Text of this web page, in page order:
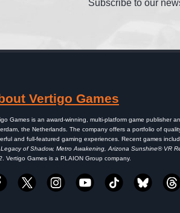
Subscribe to our
Vertigo Games
Games is an award-winning, multi-platform game publisher
the Netherlands. The company offers a portfolio of
and full-featured gaming experiences. Recent games
Legacy of Shadow, Metro Awakening, Arizona Sunshine® VR
. Vertigo Games is a PLAION Group company.